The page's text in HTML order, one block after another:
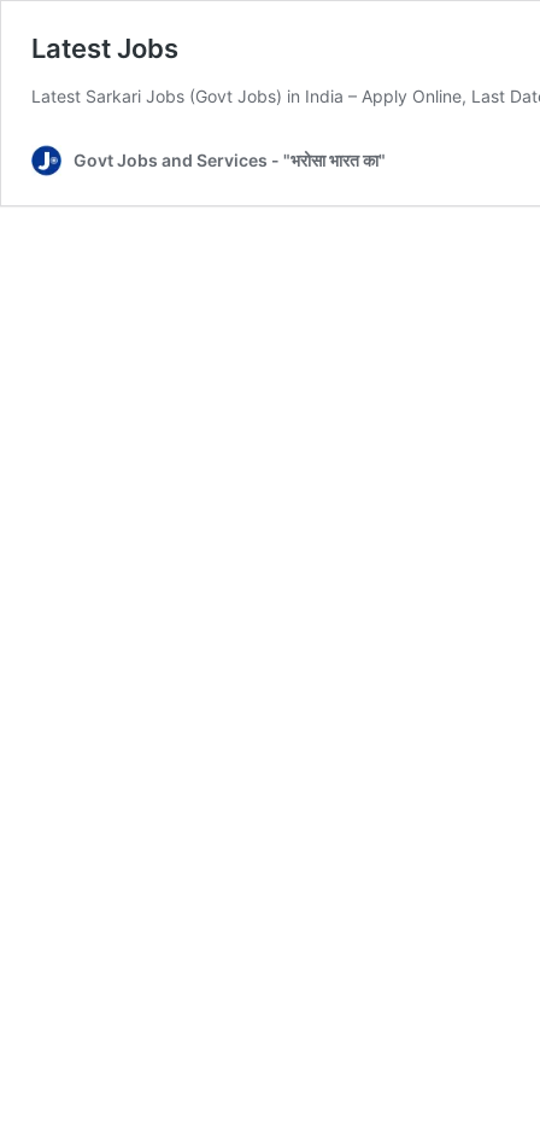
Latest Jobs
Latest Sarkari Jobs (Govt Jobs) in India – Apply Online, Last
Govt Jobs and Services - "भरोसा भारत का"